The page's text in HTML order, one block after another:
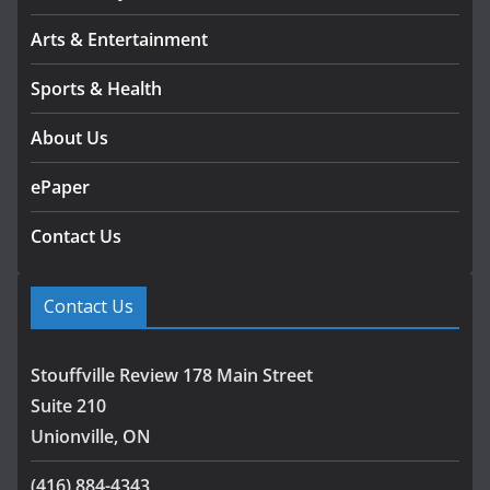
Arts & Entertainment
Sports & Health
About Us
ePaper
Contact Us
Contact Us
Stouffville Review 178 Main Street
Suite 210
Unionville, ON